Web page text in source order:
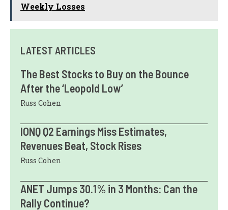
Weekly Losses
LATEST ARTICLES
The Best Stocks to Buy on the Bounce
After the ‘Leopold Low’
Russ Cohen
IONQ Q2 Earnings Miss Estimates,
Revenues Beat, Stock Rises
Russ Cohen
ANET Jumps 30.1% in 3 Months: Can the
Rally Continue?